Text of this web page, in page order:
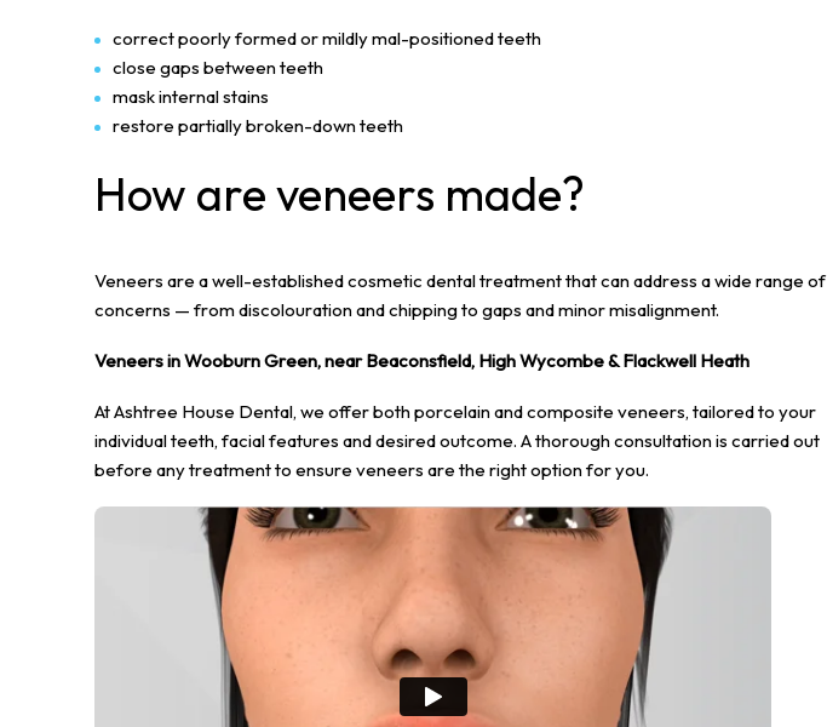
correct poorly formed or mildly mal-positioned teeth
close gaps between teeth
mask internal stains
restore partially broken-down teeth
How are veneers made?
Veneers are a well-established cosmetic dental treatment that can address a wide range of
concerns — from discolouration and chipping to gaps and minor misalignment.
Veneers in Wooburn Green, near Beaconsfield, High Wycombe & Flackwell Heath
At Ashtree House Dental, we offer both porcelain and composite veneers, tailored to your
individual teeth, facial features and desired outcome. A thorough consultation is carried out
before any treatment to ensure veneers are the right option for you.